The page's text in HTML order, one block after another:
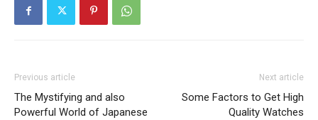
Previous article
The Mystifying and also
Powerful World of Japanese
Next article
Some Factors to Get High
Quality Watches